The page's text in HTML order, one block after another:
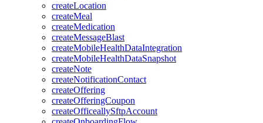
createLocation
createMeal
createMedication
createMessageBlast
createMobileHealthDataIntegration
createMobileHealthDataSnapshot
createNote
createNotificationContact
createOffering
createOfferingCoupon
createOfficeallySftpAccount